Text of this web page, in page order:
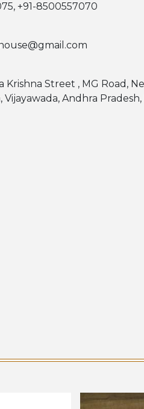
+91-8500557070
Krishna Street , MG Road,
Andhra